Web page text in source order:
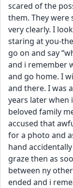
scared of the
them. They were
very clearly. I
staring at you-
go on and say
and i remember
and go home. I
and there. I was
years later when
beloved family
accused that
for a photo and
hand
graze then as
between ny
ended and i